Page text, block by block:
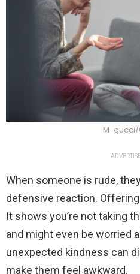
M-gucci/
When someone is rude,
defensive reaction.
It shows you’re not taking
and might even be worried
unexpected kindness can
make them feel awkward.